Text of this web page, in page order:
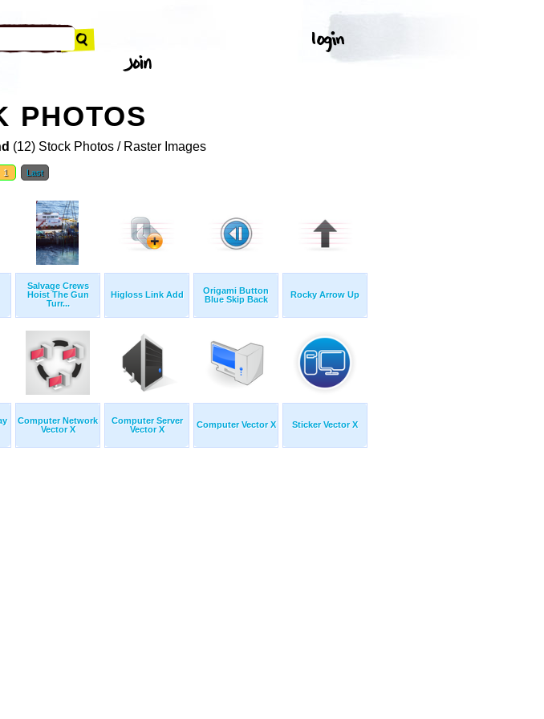
PHOTOS
(12) Stock Photos / Raster Images
1 Last
Salvage Crews
Hoist The Gun
Turr...
Higloss Link Add
Origami Button
Blue Skip Back
Rocky Arrow Up
Computer Network
Vector X
Computer Server
Vector X
Computer Vector X Sticker Vector X